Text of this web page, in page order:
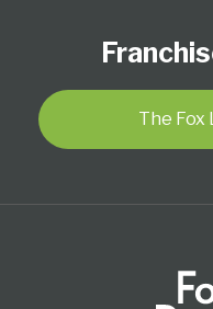
The
Twitter
blog
RSS
LinkedIn
Profile